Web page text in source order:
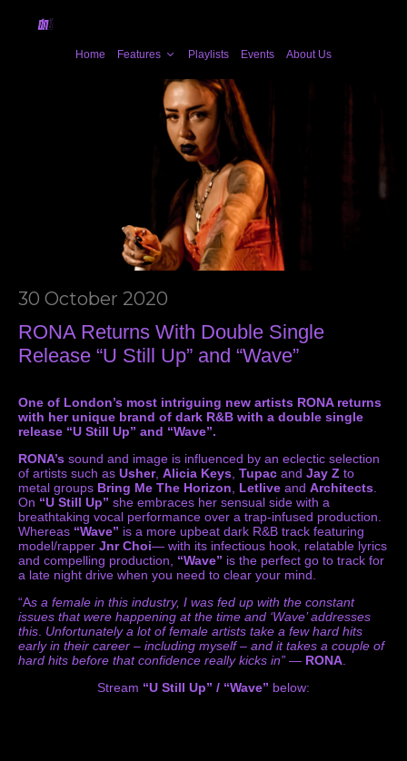
Home Features Playlists Events About Us
30 October 2020
RONA Returns With Double Single
Release “U Still Up” and “Wave”
One of London’s most intriguing new artists RONA returns
with her unique brand of dark R&B with a double single
release “U Still Up” and “Wave”.
RONA’s sound and image is influenced by an eclectic selection
of artists such as Usher, Alicia Keys, Tupac and Jay Z to
metal groups Bring Me The Horizon, Letlive and Architects.
On “U Still Up” she embraces her sensual side with a
breathtaking vocal performance over a trap-infused production.
Whereas “Wave” is a more upbeat dark R&B track featuring
model/rapper Jnr Choi— with its infectious hook, relatable lyrics
and compelling production, “Wave” is the perfect go to track for
a late night drive when you need to clear your mind.
“As a female in this industry, I was fed up with the constant
issues that were happening at the time and ‘Wave’ addresses
this. Unfortunately a lot of female artists take a few hard hits
early in their career – including myself – and it takes a couple of
hard hits before that confidence really kicks in” — RONA.
Stream “U Still Up” / “Wave” below: